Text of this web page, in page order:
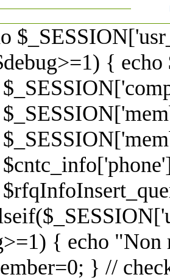
{ echo
{ echo "Non
} //